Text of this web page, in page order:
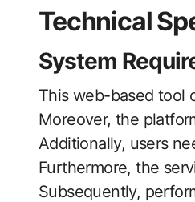
Technical
System
This web-based tool
Moreover, the
Additionally, users
Furthermore, the
Subsequently,